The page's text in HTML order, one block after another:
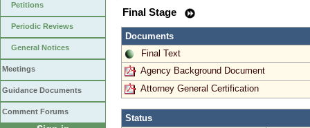
Petitions
Periodic Reviews
General Notices
Meetings
Guidance Documents
Comment Forums
Final Stage
Documents
Final Text
Agency Background Document
Attorney General Certification
Status